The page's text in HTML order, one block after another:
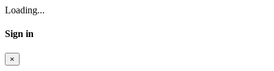
Loading...
Sign in
×